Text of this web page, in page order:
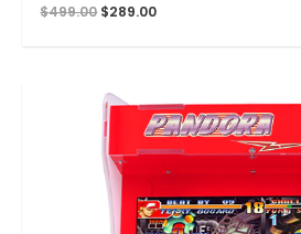
$499.00 $289.00